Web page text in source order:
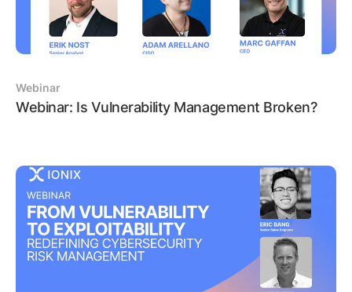
Webinar
Webinar: Is Vulnerability Management Broken?